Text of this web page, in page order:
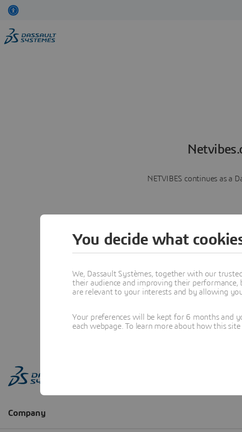
NETVIBES continues as a
You decide what
We, Dassault Systèmes, together with our
their audience and improving their
are relevant to your interests and by allowing
Your preferences will be kept for 6 months and
each webpage. To learn more about how this